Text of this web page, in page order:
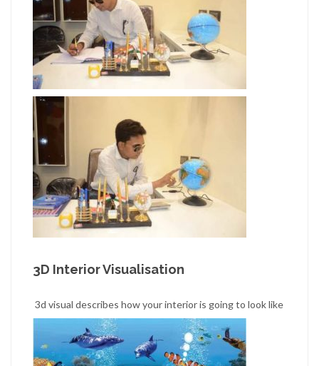
3D Interior Visualisation
3d visual describes how your interior is going to look like